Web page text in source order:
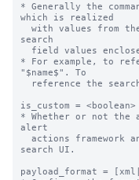
* Generally the
which is realized
search
* For example, to
"$name$". To
is_custom = <boolean>
* Whether or not the
alert
search UI.
payload_format =